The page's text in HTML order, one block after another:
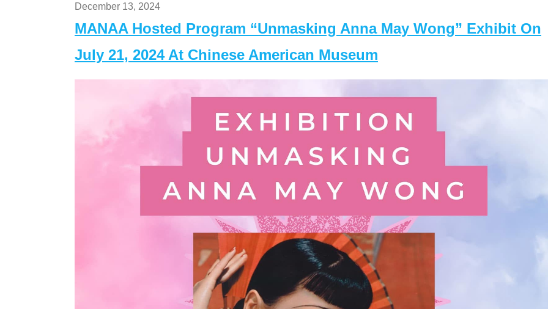
December 13, 2024
MANAA Hosted Program “Unmasking Anna May Wong” Exhibit On
July 21, 2024 At Chinese American Museum